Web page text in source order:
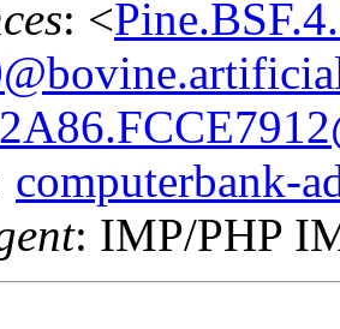
: <
computerbank-
: IMP/PHP